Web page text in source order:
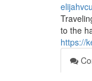
to the
https://